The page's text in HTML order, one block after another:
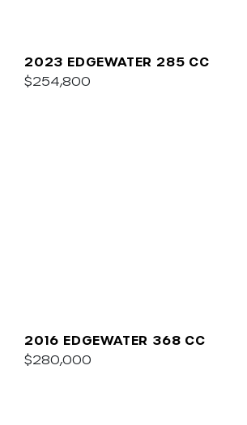
2023 EDGEWATER 285 CC
$254,800
2016 EDGEWATER 368 CC
$280,000